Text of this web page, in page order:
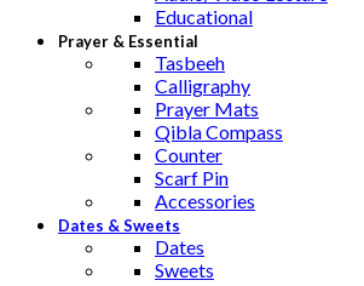
Educational
Prayer & Essential
Tasbeeh
Calligraphy
Prayer Mats
Qibla Compass
Counter
Scarf Pin
Accessories
Dates & Sweets
Dates
Sweets